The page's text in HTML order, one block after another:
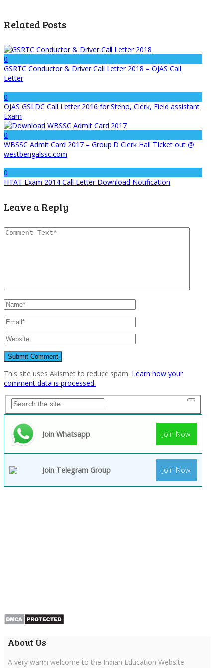
Related Posts
0
GSRTC Conductor & Driver Call Letter 2018 – OJAS Call
Letter
0
OJAS GSLDC Call Letter 2016 for Steno, Clerk, Field assistant
Exam
0
WBSSC Admit Card 2017 – Group D Clerk Hall TIcket out @
westbengalssc.com
0
HTAT Exam 2014 Call Letter Download Notification
Leave a Reply
This site uses Akismet to reduce spam. Learn how your
comment data is processed.
Join Whatsapp Join Now
Join Telegram Group Join Now
About Us
A very warm welcome to the Indian Education Website